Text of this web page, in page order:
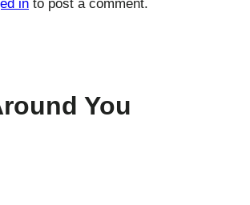
You